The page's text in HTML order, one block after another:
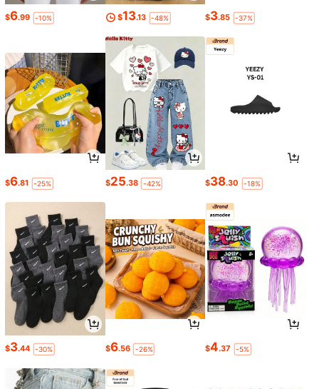
$6.99 -10% $13.13 -48% $3.85 -37%
$6.81 -25% $25.38 -42% $38.30 -18%
$3.44 -30% $6.56 -26% $4.37 -5%